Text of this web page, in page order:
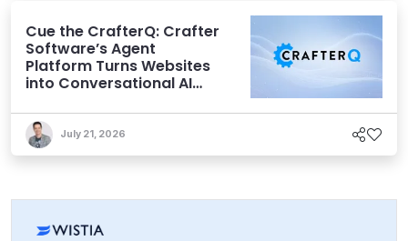
Cue the CrafterQ: Crafter
Software’s Agent
Platform Turns Websites
into Conversational AI
July 21, 2026